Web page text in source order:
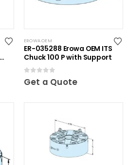
EROWA OEM
ER-035288 Erowa OEM ITS
Chuck 100 P with Support
0out of 5
Get a Quote